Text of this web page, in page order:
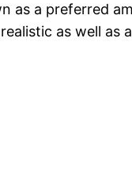
as a preferred
as well as